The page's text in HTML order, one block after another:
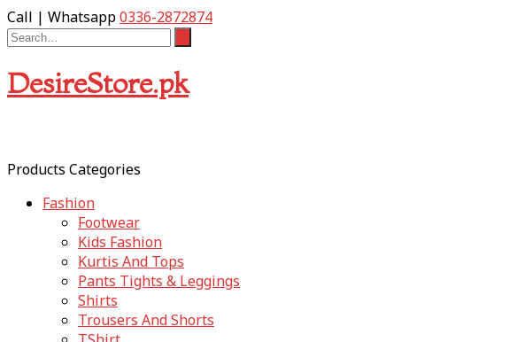
Call | Whatsapp0336-2872874
DesireStore.pk
Products Categories
Fashion
Footwear
Kids Fashion
Kurtis And Tops
Pants Tights & Leggings
Shirts
Trousers And Shorts